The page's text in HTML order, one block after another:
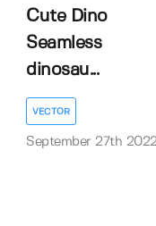
Cute Dino
Seamless
dinosau...
VECTOR
September 27th 2022